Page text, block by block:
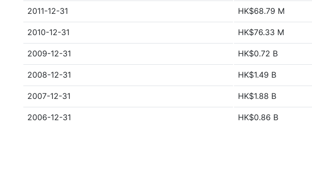
2011-12-31 HK$68.79 M
2010-12-31 HK$76.33 M
2009-12-31 HK$0.72 B
2008-12-31 HK$1.49 B
2007-12-31 HK$1.88 B
2006-12-31 HK$0.86 B